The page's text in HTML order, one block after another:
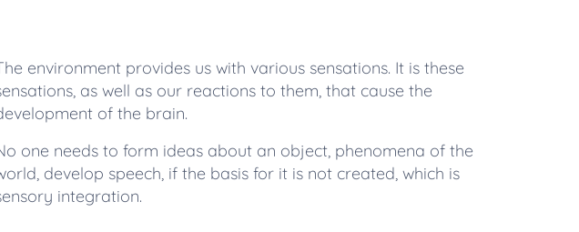
environment provides us with various sensations. It is these
as well as our reactions to them, that cause the
of the brain.
one needs to form ideas about an object, phenomena of the
develop speech, if the basis for it is not created, which is
integration.